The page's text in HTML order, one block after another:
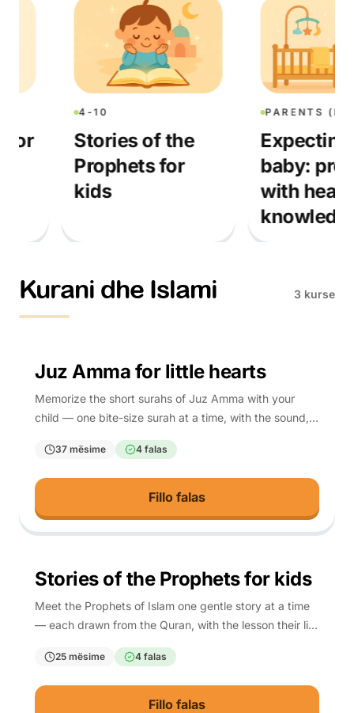
4-10
Stories of the
Prophets for
kids
PARENTS
Expecting a
baby:
with heart
knowledge
Kurani dhe Islami 3 kurse
3-10
Juz Amma for little hearts
Memorize the short surahs of Juz Amma with your
child — one bite-size surah at a time, with the sound,
the meaning, and a script so any parent can teach it.
37 mësime 4 falas
Fillo falas
4-10
Stories of the Prophets for kids
Meet the Prophets of Islam one gentle story at a time
— each drawn from the Quran, with the lesson their life
teaches your child.
25 mësime 4 falas
Fillo falas